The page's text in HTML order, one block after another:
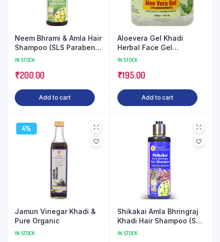
Neem Bhrami & Amla Hair
Shampoo (SLS Paraben
Free)
IN STOCK
₹200.00
Add to cart
Aloevera Gel Khadi
Herbal Face Gel
(Transparent)
IN STOCK
₹195.00
Add to cart
4%
Jamun Vinegar Khadi &
Pure Organic
IN STOCK
Shikakai Amla Bhringraj
Khadi Hair Shampoo (SLS
Paraben Free)
IN STOCK